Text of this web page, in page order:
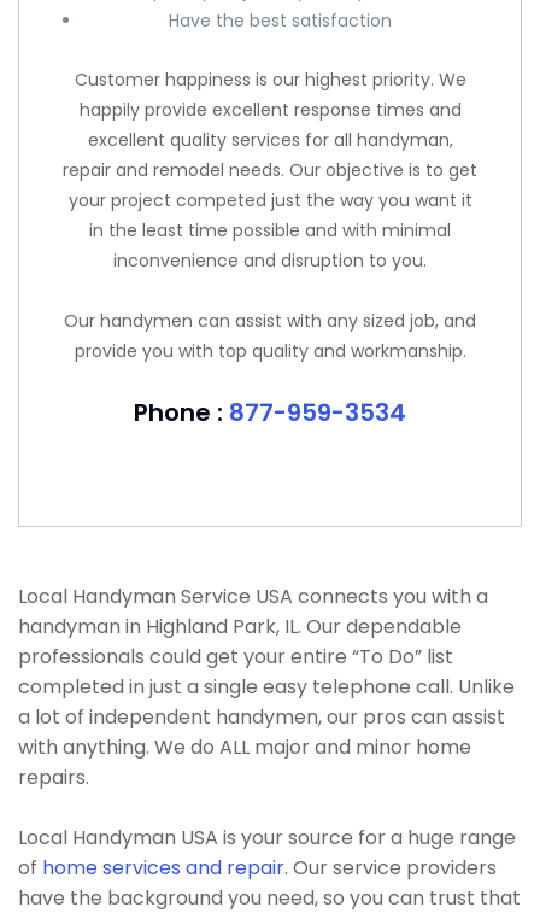
Have the best satisfaction
Customer happiness is our highest priority. We
happily provide excellent response times and
excellent quality services for all handyman,
repair and remodel needs. Our objective is to get
your project competed just the way you want it
in the least time possible and with minimal
inconvenience and disruption to you.
Our handymen can assist with any sized job, and
provide you with top quality and workmanship.
Phone : 877-959-3534
Local Handyman Service USA connects you with a
handyman in Highland Park, IL. Our dependable
professionals could get your entire “To Do” list
completed in just a single easy telephone call. Unlike
a lot of independent handymen, our pros can assist
with anything. We do ALL major and minor home
repairs.
Local Handyman USA is your source for a huge range
of home services and repair. Our service providers
have the background you need, so you can trust that